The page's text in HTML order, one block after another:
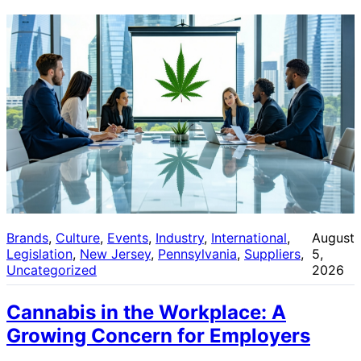
Brands, Culture, Events, Industry, International
Legislation, New Jersey, Pennsylvania, Suppliers
Uncategorized
August
5,
2026
Cannabis in the Workplace: A
Growing Concern for Employers